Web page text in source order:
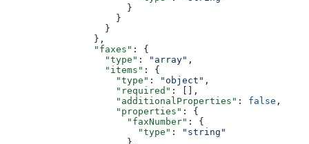
                      }
                    }
                  }
                },
                "faxes"
: {
                  "type"
: "array" ,
                  "items"
: {
                    "type"
: "object" ,
                    "required"
: [],
                    "additionalProperties"
: false ,
                    "properties"
: {
                      "faxNumber"
: {
                        "type"
:
"string"